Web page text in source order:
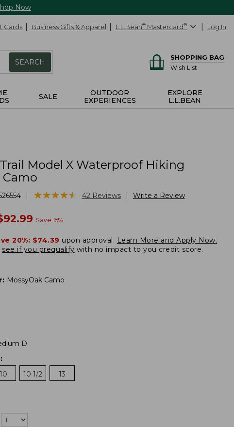
Now
Cards Business Gifts & Apparel L.L.Bean® Mastercard® Log In
SEARCH
SHOPPING BAG
Wish List
SALE
OUTDOOR
EXPERIENCES
EXPLORE
L.L.BEAN
Model X Waterproof Hiking
Camo
★★★★★
★★★★★ 42 Reviews Write a Review
92.99 Save 15%
20%: $74.39 upon approval. Learn More and Apply Now.
see if you prequalify with no impact to you credit score.
: MossyOak Camo
D
:
10 10 1/2 13